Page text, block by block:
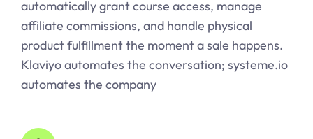
automatically grant course access, manage
affiliate commissions, and handle physical
product fulfillment the moment a sale happens.
Klaviyo automates the conversation; systeme.io
automates the company